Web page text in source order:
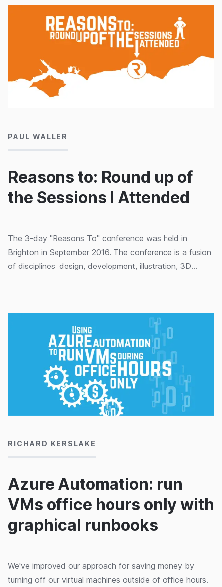
Reasons to: Round up of
the Sessions I Attended
PAUL WALLER
The 3-day "Reasons To" conference was held in
Brighton in September 2016. The conference is a fusion
of disciplines: design, development, illustration, 3D
Azure Automation: run
VMs office hours only with
graphical runbooks
RICHARD KERSLAKE
We've improved our approach for saving money by
turning off our virtual machines outside of office hours.